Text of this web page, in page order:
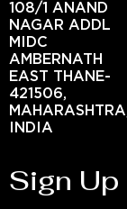
108/1 ANAND
NAGAR ADDL
MIDC
AMBERNATH
EAST THANE-
421506,
INDIA
Sign